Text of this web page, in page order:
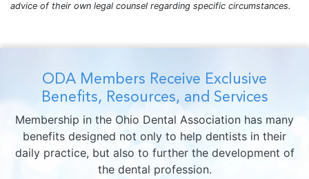
advice of their own legal counsel regarding specific circumstances.
ODA Members Receive Exclusive
Benefits, Resources, and Services
Membership in the Ohio Dental Association has many
benefits designed not only to help dentists in their
daily practice, but also to further the development of
the dental profession.